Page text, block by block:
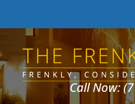
Call Now: